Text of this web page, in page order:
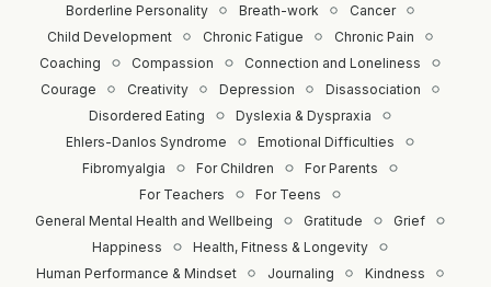
Borderline Personality
Breath-work
Cancer
Child Development
Chronic Fatigue
Chronic Pain
Coaching
Compassion
Connection and Loneliness
Courage
Creativity Depression
Disassociation
Disordered Eating
Dyslexia & Dyspraxia
Ehlers-Danlos Syndrome
Emotional Difficulties
Fibromyalgia
For Children
For Parents
For Teachers
For Teens
General Mental Health and Wellbeing
Gratitude
Grief
Happiness
Health, Fitness & Longevity
Human Performance & Mindset
Journaling
Kindness